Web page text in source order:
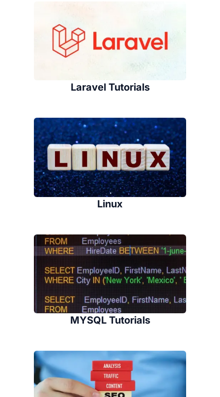
Laravel Tutorials
Linux
MYSQL Tutorials